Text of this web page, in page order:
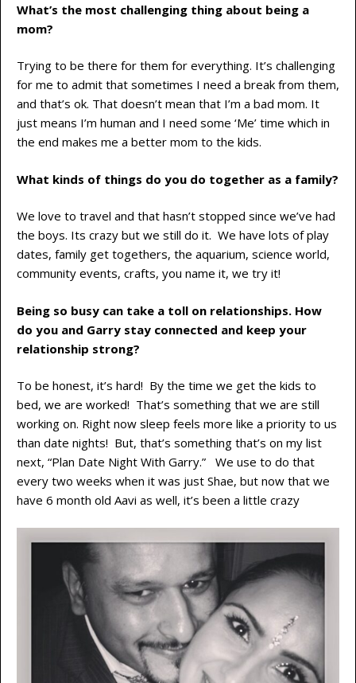
What’s the most challenging thing about being a
mom?
Trying to be there for them for everything. It’s challenging
for me to admit that sometimes I need a break from them,
and that’s ok. That doesn’t mean that I’m a bad mom. It
just means I’m human and I need some ‘Me’ time which in
the end makes me a better mom to the kids.
What kinds of things do you do together as a family?
We love to travel and that hasn’t stopped since we’ve had
the boys. Its crazy but we still do it. We have lots of play
dates, family get togethers, the aquarium, science world,
community events, crafts, you name it, we try it!
Being so busy can take a toll on relationships. How
do you and Garry stay connected and keep your
relationship strong?
To be honest, it’s hard! By the time we get the kids to
bed, we are worked! That’s something that we are still
working on. Right now sleep feels more like a priority to us
than date nights! But, that’s something that’s on my list
next, “Plan Date Night With Garry.” We use to do that
every two weeks when it was just Shae, but now that we
have 6 month old Aavi as well, it’s been a little crazy